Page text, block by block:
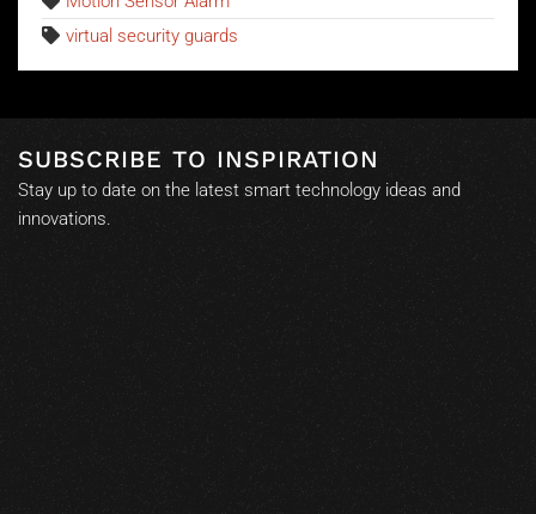
virtual security guards
SUBSCRIBE TO INSPIRATION
Stay up to date on the latest smart technology ideas and
innovations.